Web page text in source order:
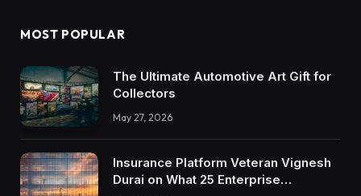
MOST POPULAR
The Ultimate Automotive Art Gift for
Collectors
May 27, 2026
Insurance Platform Veteran Vignesh
Durai on What 25 Enterprise